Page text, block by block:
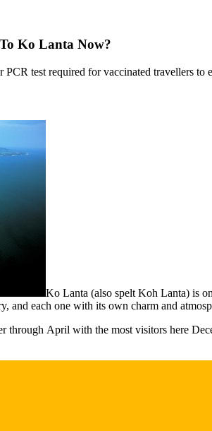
Ko Lanta Now?
test required for vaccinated travellers to
Ko Lanta (also spelt Koh Lanta) is
and each one with its own charm and
through April with the most visitors here